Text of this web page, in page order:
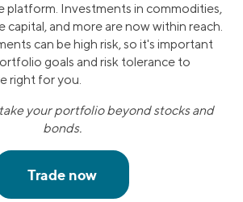
platform. Investments in commodities,
capital, and more are now within reach.
can be high risk, so it's important
goals and risk tolerance to
right for you.
your portfolio beyond stocks and
bonds.